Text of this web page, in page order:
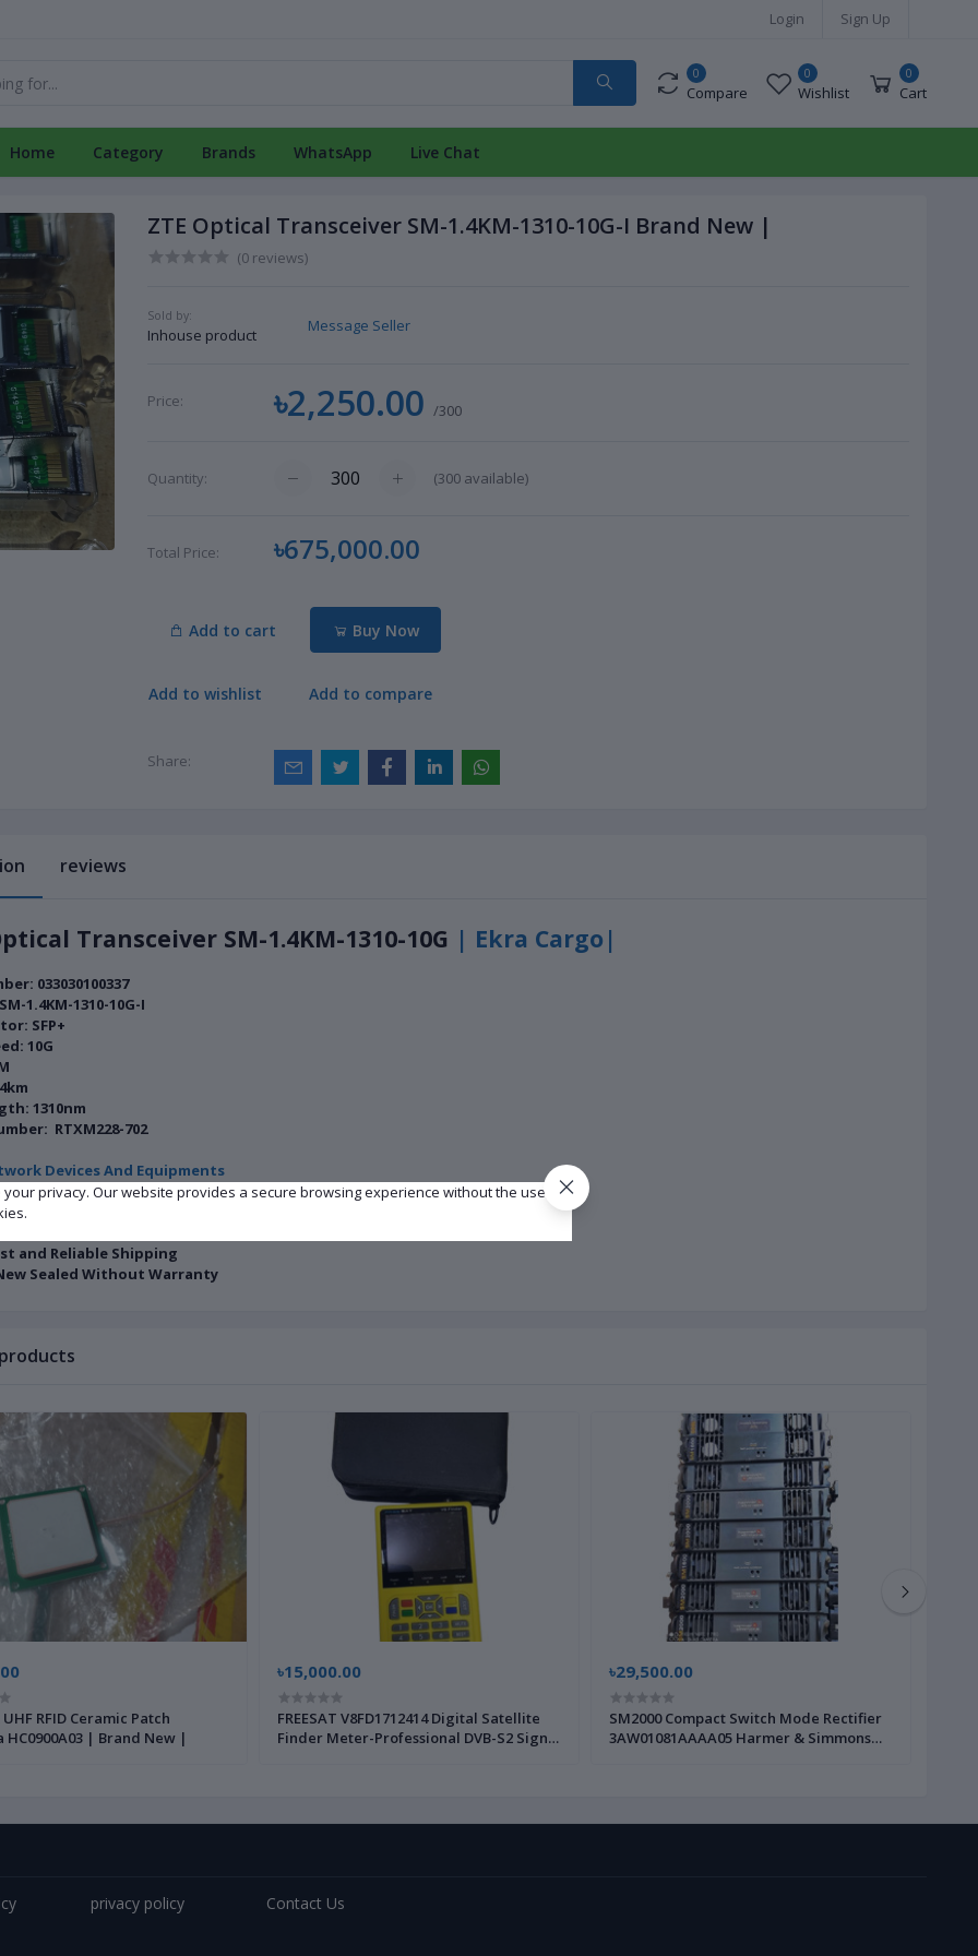
Login Sign Up
0
Compare
0
Wishlist
0
Cart
Home Category Brands WhatsApp Live Chat
ZTE Optical Transceiver SM-1.4KM-1310-10G-I Brand New |
(0 reviews)
Sold by:
Inhouse product
Message Seller
Price: ৳2,250.00/300
Quantity: (300 available)
Total Price: ৳675,000.00
Add to cart Buy Now
Add to wishlist Add to compare
Share:
reviews
Transceiver SM-1.4KM-1310-10G | Ekra Cargo|
033030100337
1.4KM-1310-10G-I
SFP+
10G
1310nm
RTXM228-702
Devices And Equipments
Factory New Sealed
and Reliable Shipping
Sealed Without Warranty
UHF RFID Ceramic Patch
HC0900A03 | Brand New |
৳15,000.00
FREESAT V8FD1712414 Digital Satellite
Finder Meter-Professional DVB-S2 Signal
৳29,500.00
SM2000 Compact Switch Mode Rectifier
3AW01081AAAA05 Harmer & Simmons
privacy policy Contact Us
privacy. Our website provides a secure browsing experience without the use of